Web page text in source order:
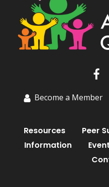
Become a Member
Resources Peer
Information